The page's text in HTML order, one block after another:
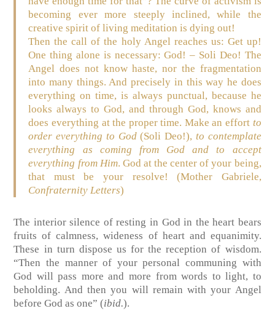
becoming ever more steeply inclined, while the
creative spirit of living meditation is dying out!
Then the call of the holy Angel reaches us: Get up!
One thing alone is necessary: God! – Soli Deo! The
Angel does not know haste, nor the fragmentation
into many things. And precisely in this way he does
everything on time, is always punctual, because he
looks always to God, and through God, knows and
does everything at the proper time. Make an effort to
order everything to God(Soli Deo!), to contemplate
everything as coming from God and to accept
everything from Him. God at the center of your being,
that must be your resolve! (Mother Gabriele,
Confraternity Letters)
The interior silence of resting in God in the heart bears
fruits of calmness, wideness of heart and equanimity.
These in turn dispose us for the reception of wisdom.
“Then the manner of your personal communing with
God will pass more and more from words to light, to
beholding. And then you will remain with your Angel
before God as one” (ibid.).